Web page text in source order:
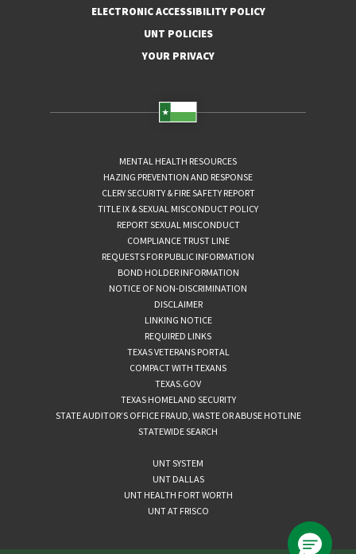
ELECTRONIC ACCESSIBILITY POLICY
UNT POLICIES
YOUR PRIVACY
MENTAL HEALTH RESOURCES
HAZING PREVENTION AND RESPONSE
CLERY SECURITY & FIRE SAFETY REPORT
TITLE IX & SEXUAL MISCONDUCT POLICY
REPORT SEXUAL MISCONDUCT
COMPLIANCE TRUST LINE
REQUESTS FOR PUBLIC INFORMATION
BOND HOLDER INFORMATION
NOTICE OF NON-DISCRIMINATION
DISCLAIMER
LINKING NOTICE
REQUIRED LINKS
TEXAS VETERANS PORTAL
COMPACT WITH TEXANS
TEXAS.GOV
TEXAS HOMELAND SECURITY
STATE AUDITOR’S OFFICE FRAUD, WASTE OR ABUSE HOTLINE
STATEWIDE SEARCH
UNT SYSTEM
UNT DALLAS
UNT HEALTH FORT WORTH
UNT AT FRISCO